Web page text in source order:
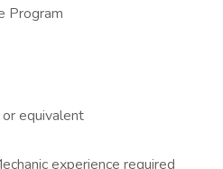
Program
equivalent
experience required